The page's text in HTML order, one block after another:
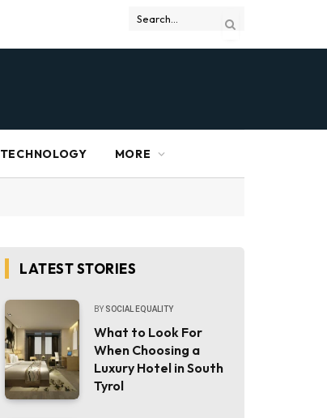
TECHNOLOGY MORE
LATEST STORIES
BY SOCIAL EQUALITY
What to Look For
When Choosing a
Luxury Hotel in South
Tyrol